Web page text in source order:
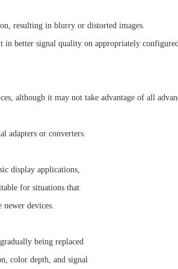
resulting in blurry or distorted images.
better signal quality on appropriately
although it may not take advantage of all
adapters or converters.
display applications,
for situations that
devices.
being replaced
color depth, and signal